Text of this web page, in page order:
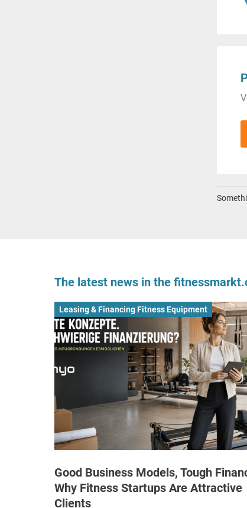
The latest news in the
Leasing & Financing Fitness Equipment
Good Business Models, Tough
Why Fitness Startups Are Attractive
Clients